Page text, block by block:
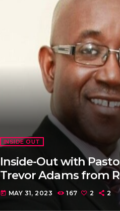
INSIDE OUT
Inside-Out with
Trevor Adams from
Society
today MAY 31, 2023 167 2 2